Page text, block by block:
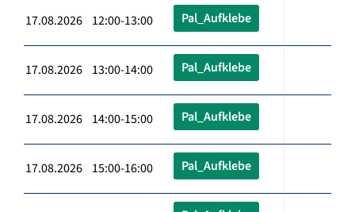
17.08.2026 12:00-13:00 Pal_Aufklebe
17.08.2026 13:00-14:00 Pal_Aufklebe
17.08.2026 14:00-15:00 Pal_Aufklebe
17.08.2026 15:00-16:00 Pal_Aufklebe